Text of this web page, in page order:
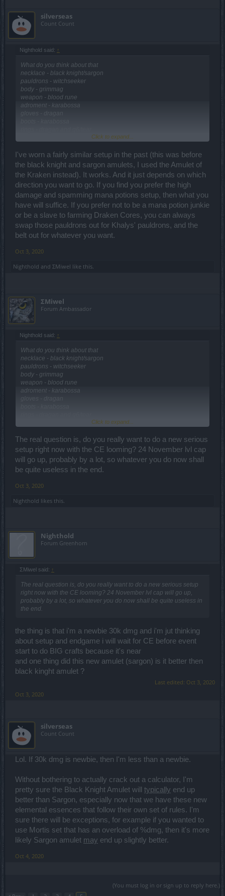
silverseas
Count Count
Nighthold said: ↑
What do you think about that
necklace - black knight/sargon
pauldrons - witchseeker
body - grimmag
weapon - blood rune
adroment - karabossa
gloves - dragan
helmet - dragan
doing this bcs i don't have spring set and i think it can work out
(sphere spam)
Click to expand...
I've worn a fairly similar setup in the past (this was before
the black knight and sargon amulets, I used the Amulet of
the Kraken instead). It works. And it just depends on which
direction you want to go. If you find you prefer the high
damage and spamming mana potions setup, then what you
have will suffice. If you prefer not to be a mana potion junkie
or be a slave to farming Draken Cores, you can always
swap those pauldrons out for Khalys' pauldrons, and the
belt out for whatever you want.
Oct 3, 2020
Nighthold and ΣMiwel like this.
ΣMiwel
Forum Ambassador
Nighthold said: ↑
What do you think about that
necklace - black knight/sargon
pauldrons - witchseeker
body - grimmag
weapon - blood rune
adroment - karabossa
gloves - dragan
helmet - dragan
doing this bcs i don't have spring set and i think it can work out
(sphere spam)
Click to expand...
The real question is, do you really want to do a new serious
setup right now with the CE looming? 24 November lvl cap
will go up, probably by a lot, so whatever you do now shall
be quite useless in the end.
Oct 3, 2020
Nighthold likes this.
Nighthold
Forum Greenhorn
ΣMiwel said: ↑
The real question is, do you really want to do a new serious setup
right now with the CE looming? 24 November lvl cap will go up,
probably by a lot, so whatever you do now shall be quite useless in
the end.
the thing is that i'm a newbie 30k dmg and i'm jut thinking
about setup and endgame i will wait for CE before event
start to do BIG crafts because it's near
and one thing did this new amulet (sargon) is it better then
black kinght amulet ?
Last edited: Oct 3, 2020
Oct 3, 2020
silverseas
Count Count
Lol. If 30k dmg is newbie, then I'm less than a newbie.
Without bothering to actually crack out a calculator, I'm
pretty sure the Black Knight Amulet will typically end up
better than Sargon, especially now that we have these new
elemental essences that follow their own set of rules. I'm
sure there will be exceptions, for example if you wanted to
use Mortis set that has an overload of %dmg, then it's more
likely Sargon amulet may end up slightly better.
Oct 4, 2020
(You must log in or sign up to reply here.)